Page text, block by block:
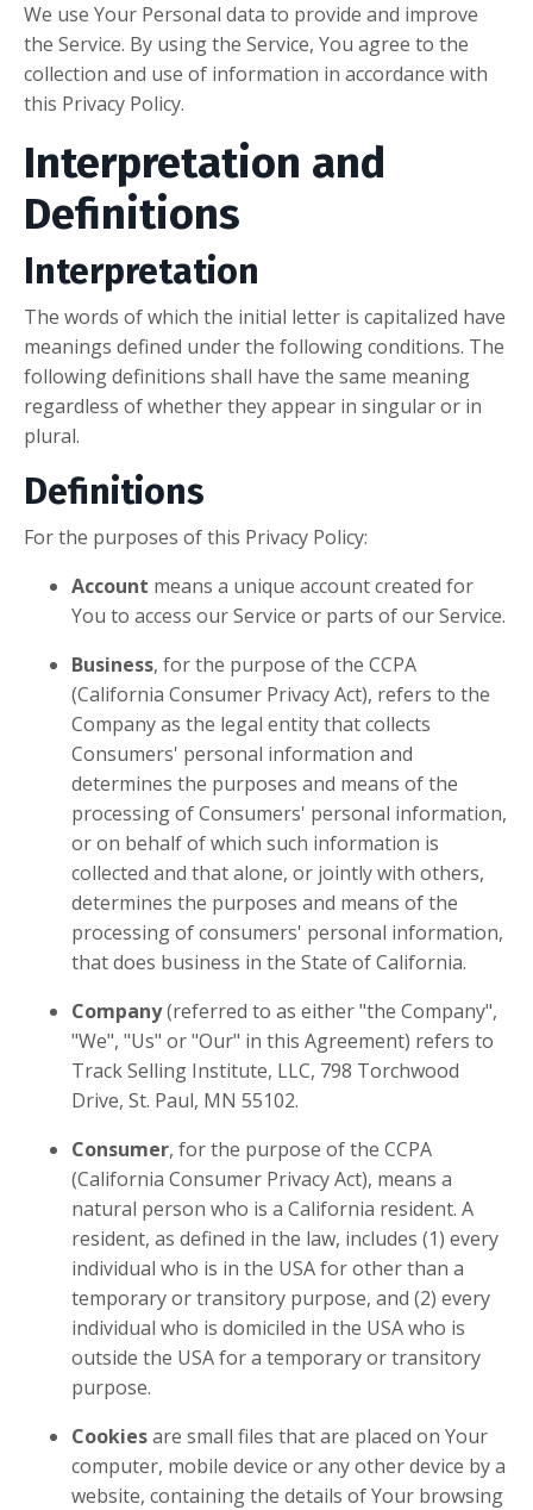
We use Your Personal data to provide and improve
the Service. By using the Service, You agree to the
collection and use of information in accordance with
this Privacy Policy.
Interpretation and
Definitions
Interpretation
The words of which the initial letter is capitalized have
meanings defined under the following conditions. The
following definitions shall have the same meaning
regardless of whether they appear in singular or in
plural.
Definitions
For the purposes of this Privacy Policy:
Account means a unique account created for
You to access our Service or parts of our Service.
Business, for the purpose of the CCPA
(California Consumer Privacy Act), refers to the
Company as the legal entity that collects
Consumers' personal information and
determines the purposes and means of the
processing of Consumers' personal information,
or on behalf of which such information is
collected and that alone, or jointly with others,
determines the purposes and means of the
processing of consumers' personal information,
that does business in the State of California.
Company(referred to as either "the Company",
"We", "Us" or "Our" in this Agreement) refers to
Track Selling Institute, LLC, 798 Torchwood
Drive, St. Paul, MN 55102.
Consumer, for the purpose of the CCPA
(California Consumer Privacy Act), means a
natural person who is a California resident. A
resident, as defined in the law, includes (1) every
individual who is in the USA for other than a
temporary or transitory purpose, and (2) every
individual who is domiciled in the USA who is
outside the USA for a temporary or transitory
purpose.
Cookiesare small files that are placed on Your
computer, mobile device or any other device by a
website, containing the details of Your browsing